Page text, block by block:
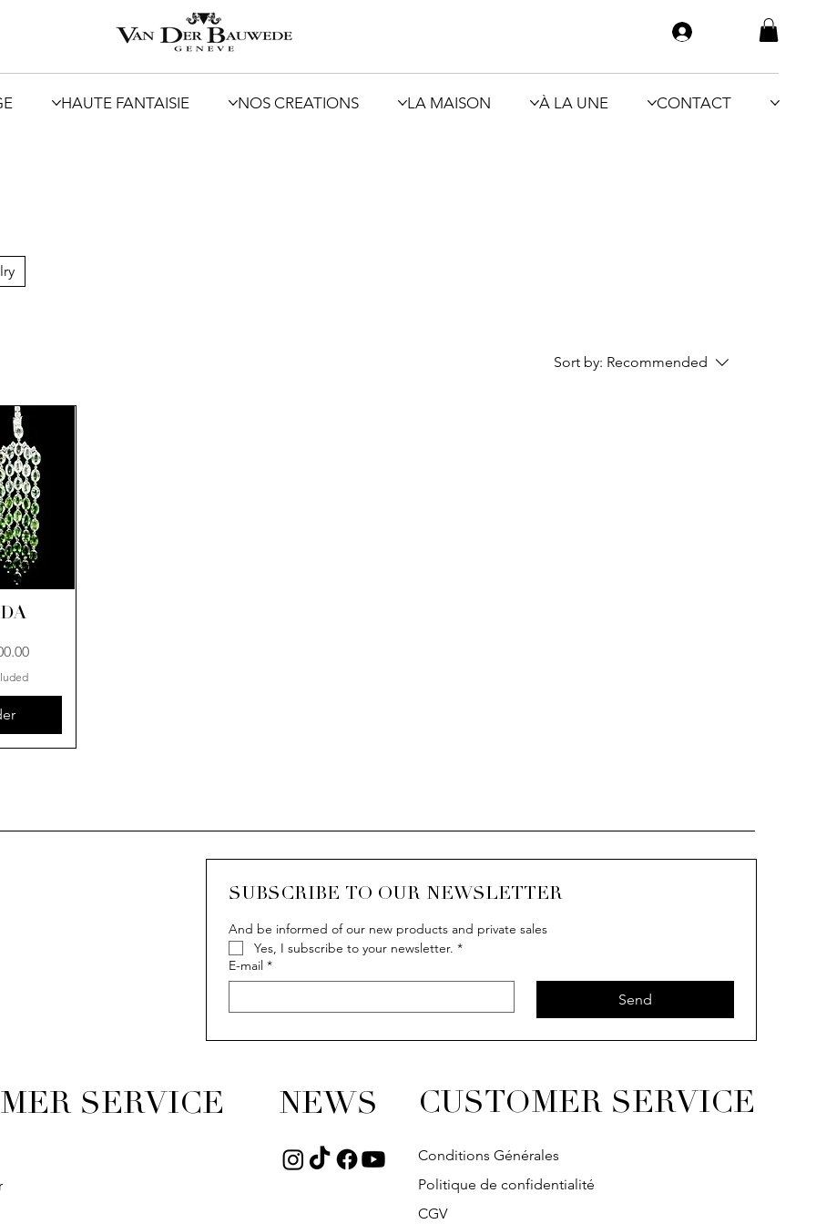
HAUTE FANTAISIE NOS CREATIONS LA MAISON À LA UNE CONTACT
Sort by: Recommended
SUBSCRIBE TO OUR NEWSLETTER
And be informed of our new products and private sales
Yes, I subscribe to your newsletter. *
E-mail *
Send
SERVICE NEWS CUSTOMER SERVICE
Conditions Générales
Politique de confidentialité
CGV